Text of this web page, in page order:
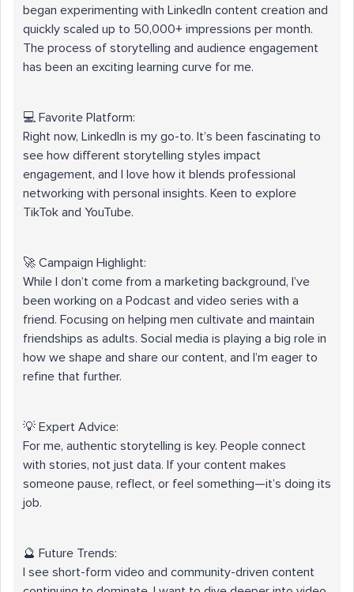
began experimenting with LinkedIn content creation and
quickly scaled up to 50,000+ impressions per month.
The process of storytelling and audience engagement
has been an exciting learning curve for me.
💻 Favorite Platform:
Right now, LinkedIn is my go-to. It’s been fascinating to
see how different storytelling styles impact
engagement, and I love how it blends professional
networking with personal insights. Keen to explore
TikTok and YouTube.
🚀 Campaign Highlight:
While I don’t come from a marketing background, I’ve
been working on a Podcast and video series with a
friend. Focusing on helping men cultivate and maintain
friendships as adults. Social media is playing a big role in
how we shape and share our content, and I’m eager to
refine that further.
💡 Expert Advice:
For me, authentic storytelling is key. People connect
with stories, not just data. If your content makes
someone pause, reflect, or feel something—it’s doing its
job.
🔮 Future Trends:
I see short-form video and community-driven content